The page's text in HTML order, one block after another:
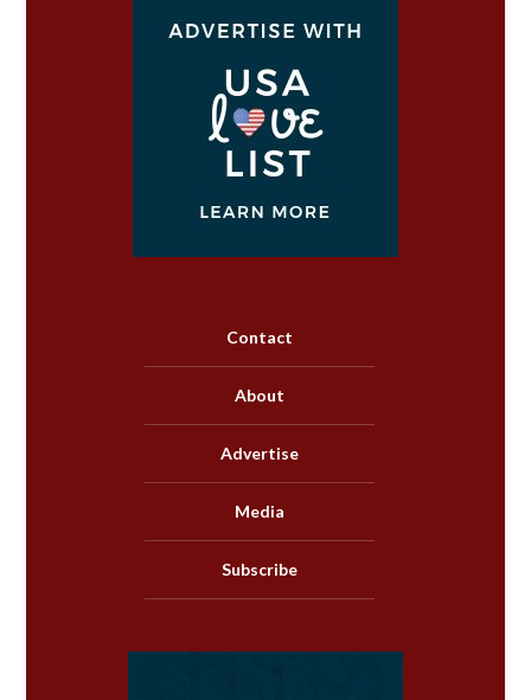
Contact
About
Advertise
Media
Subscribe